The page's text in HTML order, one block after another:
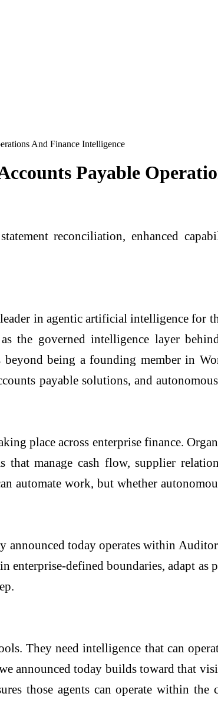
And Finance Intelligence
Payable
reconciliation, enhanced
in agentic artificial intelligence for
the governed intelligence layer
being a founding member in
payable solutions, and
place across enterprise finance.
that manage cash flow, supplier
automate work, but whether
announced today operates within
enterprise-defined boundaries, adapt
They need intelligence that can
announced today builds toward that
those agents can operate within the